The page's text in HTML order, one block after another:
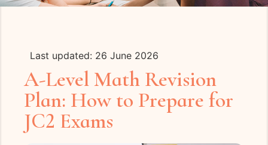
Last updated: 26 June 2026
A-Level Math Revision
Plan: How to Prepare for
JC2 Exams